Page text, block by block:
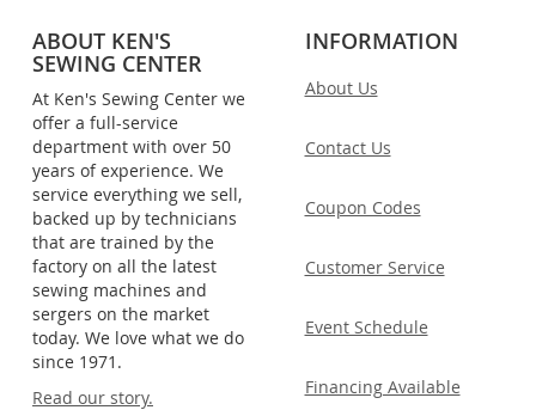
ABOUT KEN'S
SEWING CENTER
At Ken's Sewing Center we
offer a full-service
department with over 50
years of experience. We
service everything we sell,
backed up by technicians
that are trained by the
factory on all the latest
sewing machines and
sergers on the market
today. We love what we do
since 1971.
Read our story.
INFORMATION
About Us
Contact Us
Coupon Codes
Customer Service
Event Schedule
Financing Available